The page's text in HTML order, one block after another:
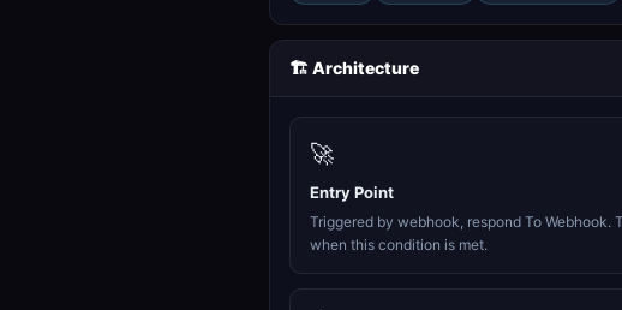
🏗️ Architecture
🚀
Entry Point
Triggered by webhook, respond To
when this condition is met.